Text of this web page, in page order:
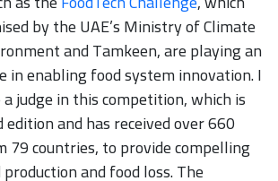
by the UAE’s Ministry of Climate
and Tamkeen, are playing an
enabling food system innovation. I
judge in this competition, which is
and has received over 660
79 countries, to provide compelling
and food loss. The